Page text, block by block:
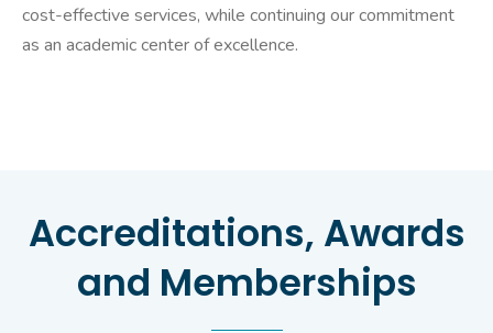
cost-effective services, while continuing our commitment
as an academic center of excellence.
Accreditations, Awards
and Memberships